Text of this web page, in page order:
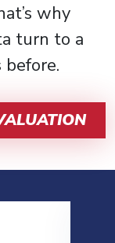
why
turn to a
before.